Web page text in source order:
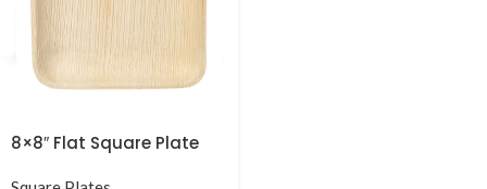
8×8″ Flat Square Plate